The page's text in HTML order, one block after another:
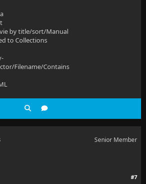
by title/sort/Manual
to Collections
Filename/Contains
Senior Member
#7